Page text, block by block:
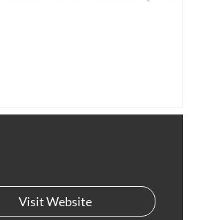
Visit Website